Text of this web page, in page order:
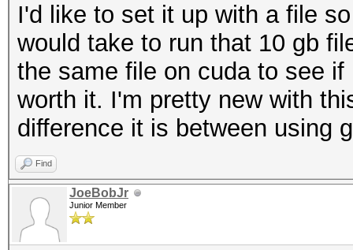
I'd like to set it up with a file
would take to run that 10 gb
the same file on cuda to see
worth it. I'm pretty new with
difference it is between using
Find
JoeBobJr
Junior Member